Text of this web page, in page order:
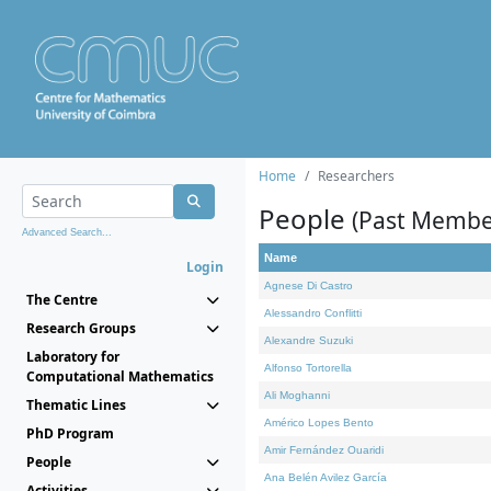
Advanced Search...
Login
The Centre
Research Groups
Laboratory for
Computational Mathematics
Thematic Lines
PhD Program
People
Home Researchers
People (Past
Name
Agnese Di Castro
Alessandro Conflitti
Alexandre Suzuki
Alfonso Tortorella
Ali Moghanni
Américo Lopes Bento
Amir Fernández Ouaridi
Ana Belén Avilez García